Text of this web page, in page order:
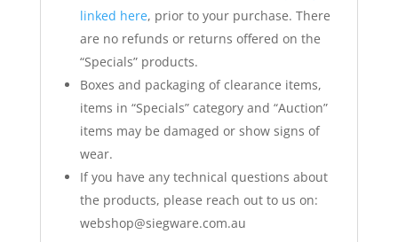
linked here, prior to your purchase. There
are no refunds or returns offered on the
“Specials” products.
Boxes and packaging of clearance items,
items in “Specials” category and “Auction”
items may be damaged or show signs of
wear.
If you have any technical questions about
the products, please reach out to us on:
webshop@siegware.com.au